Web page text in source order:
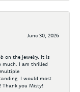
June 30, 2026
on the jewelry. It is
much. I am thrilled
I would most
Thank you Misty!